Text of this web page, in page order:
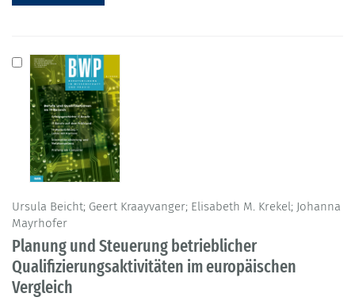
Ursula Beicht; Geert Kraayvanger; Elisabeth M. Krekel; Johanna
Mayrhofer
Planung und Steuerung betrieblicher
Qualifizierungsaktivitäten im europäischen
Vergleich